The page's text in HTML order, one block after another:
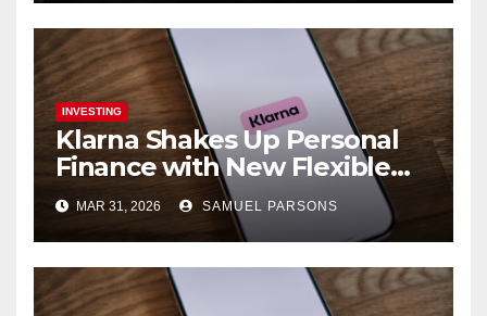
INVESTING
Klarna Shakes Up Personal
Finance with New Flexible
Debit Card and Major Retail
Expansion
MAR 31, 2026 SAMUEL PARSONS